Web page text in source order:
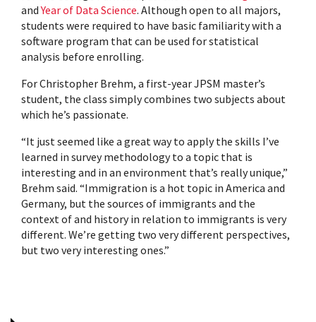
andYear of Data Science. Although open to all majors,
students were required to have basic familiarity with a
software program that can be used for statistical
analysis before enrolling.
For Christopher Brehm, a first-year JPSM master’s
student, the class simply combines two subjects about
which he’s passionate.
“It just seemed like a great way to apply the skills I’ve
learned in survey methodology to a topic that is
interesting and in an environment that’s really unique,”
Brehm said. “Immigration is a hot topic in America and
Germany, but the sources of immigrants and the
context of and history in relation to immigrants is very
different. We’re getting two very different perspectives,
but two very interesting ones.”